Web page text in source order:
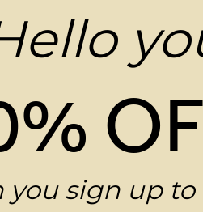
our stunning summer
dresses and effortless
the styles made
invite in between.
you sign up to